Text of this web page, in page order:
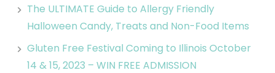
The ULTIMATE Guide to Allergy Friendly
Halloween Candy, Treats and Non-Food Items
Gluten Free Festival Coming to Illinois October
14 & 15, 2023 – WIN FREE ADMISSION